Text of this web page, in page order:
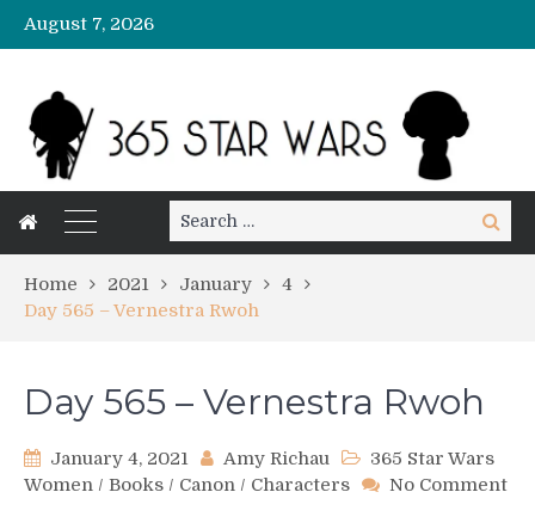
August 7, 2026
Search
for:
Search
Home 2021 January
4
Day 565 – Vernestra Rwoh
Day 565 – Vernestra Rwoh
January 4, 2021 Amy Richau
365 Star Wars
Women / Books / Canon / Characters
No Comment